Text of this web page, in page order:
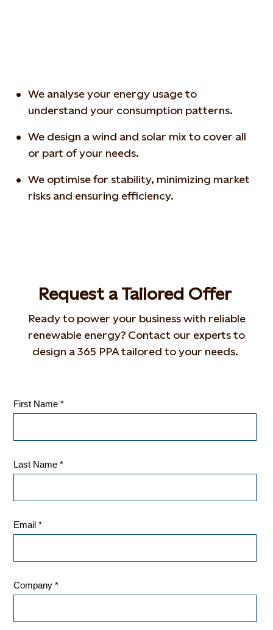
We analyse your energy usage to
understand your consumption patterns.
We design a wind and solar mix to cover all
or part of your needs.
We optimise for stability, minimizing market
risks and ensuring efficiency.
Request aTailored Offer
Ready to power your business with reliable
renewable energy? Contact our experts to
design a 365 PPA tailored to your needs.